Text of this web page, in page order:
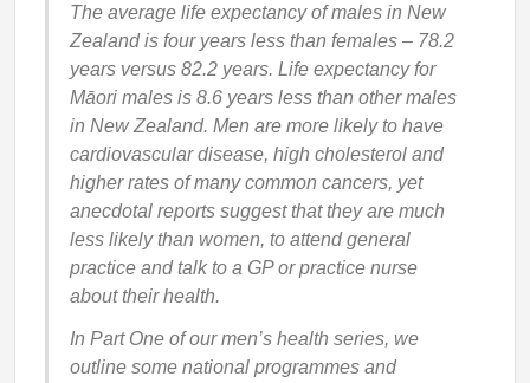
The average life expectancy of males in New
Zealand is four years less than females – 78.2
years versus 82.2 years. Life expectancy for
Māori males is 8.6 years less than other males
in New Zealand. Men are more likely to have
cardiovascular disease, high cholesterol and
higher rates of many common cancers, yet
anecdotal reports suggest that they are much
less likely than women, to attend general
practice and talk to a GP or practice nurse
about their health.
In Part One of our men’s health series, we
outline some national programmes and